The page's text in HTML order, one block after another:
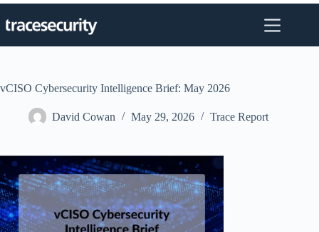
Skip
to
content
vCISO Cybersecurity Intelligence Brief: May 2026
David Cowan May 29, 2026 Trace Report